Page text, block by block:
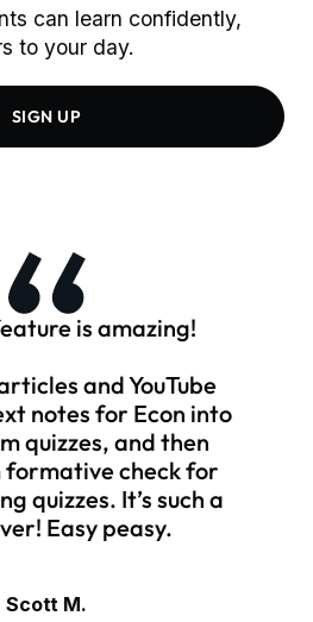
can learn confidently,
to your day.
SIGN UP
is amazing!
and YouTube
notes for Econ into
quizzes, and then
formative check for
quizzes. It’s such a
Easy peasy.
Scott M.